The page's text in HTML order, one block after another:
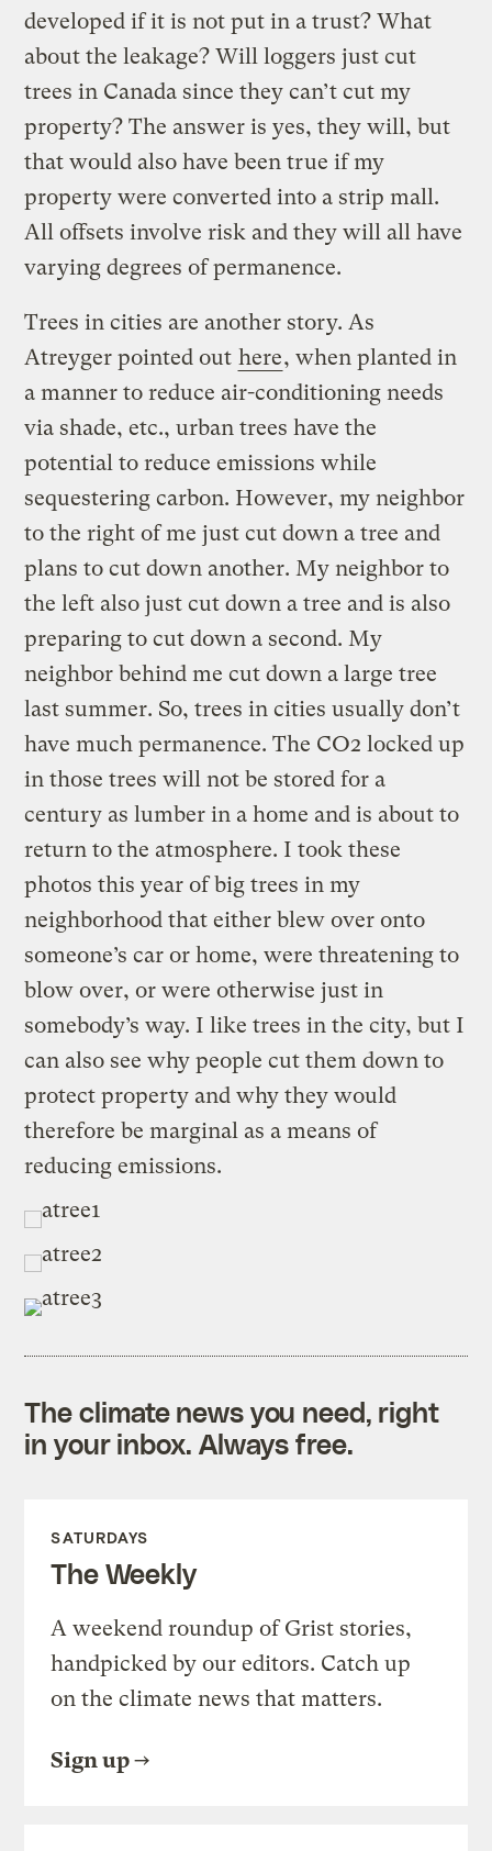
developed if it is not put in a trust? What
about the leakage? Will loggers just cut
trees in Canada since they can’t cut my
property? The answer is yes, they will, but
that would also have been true if my
property were converted into a strip mall.
All offsets involve risk and they will all have
varying degrees of permanence.
Trees in cities are another story. As
Atreyger pointed out here, when planted in
a manner to reduce air-conditioning needs
via shade, etc., urban trees have the
potential to reduce emissions while
sequestering carbon. However, my neighbor
to the right of me just cut down a tree and
plans to cut down another. My neighbor to
the left also just cut down a tree and is also
preparing to cut down a second. My
neighbor behind me cut down a large tree
last summer. So, trees in cities usually don’t
have much permanence. The CO2 locked up
in those trees will not be stored for a
century as lumber in a home and is about to
return to the atmosphere. I took these
photos this year of big trees in my
neighborhood that either blew over onto
someone’s car or home, were threatening to
blow over, or were otherwise just in
somebody’s way. I like trees in the city, but I
can also see why people cut them down to
protect property and why they would
therefore be marginal as a means of
reducing emissions.
The climate news you need, right
in your inbox. Always free.
SATURDAYS
The Weekly
A weekend roundup of Grist stories,
handpicked by our editors. Catch up
on the climate news that matters.
Sign up